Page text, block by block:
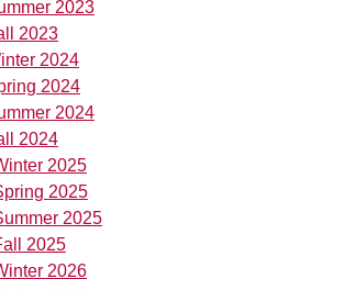
2023
2023
2024
2024
2024
2024
2025
2025
2025
2025
2026